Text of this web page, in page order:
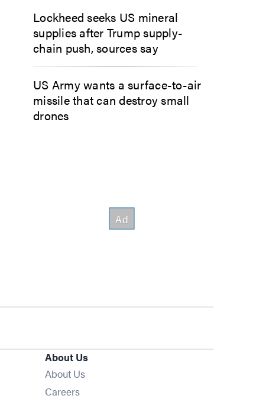
Lockheed seeks US mineral
supplies after Trump supply-
chain push, sources say
US Army wants a surface-to-air
missile that can destroy small
drones
About Us
About Us
Careers